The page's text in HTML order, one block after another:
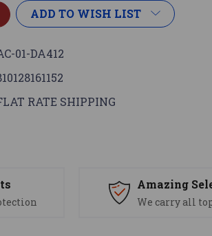
ADD TO WISH LIST
01-DA412
RATE SHIPPING
Amazing
We carry all